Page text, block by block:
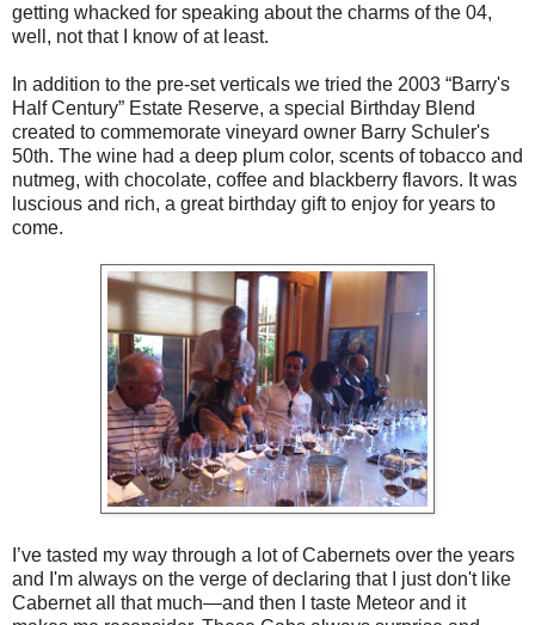
getting whacked for speaking about the charms of the 04,
well, not that I know of at least.
In addition to the pre-set verticals we tried the 2003 “Barry's
Half Century” Estate Reserve, a special Birthday Blend
created to commemorate vineyard owner Barry Schuler's
50th. The wine had a deep plum color, scents of tobacco and
nutmeg, with chocolate, coffee and blackberry flavors. It was
luscious and rich, a great birthday gift to enjoy for years to
come.
I’ve tasted my way through a lot of Cabernets over the years
and I'm always on the verge of declaring that I just don't like
Cabernet all that much—and then I taste Meteor and it